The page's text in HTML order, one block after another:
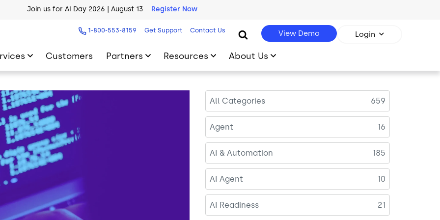
AI Blueprint for Contact Center Readiness Download Now
1-800-553-8159 Get Support Contact Us View Demo Login
Customers Partners Resources About Us
All Categories 659
Agent 16
AI & Automation 185
AI Agent 10
AI Readiness 21